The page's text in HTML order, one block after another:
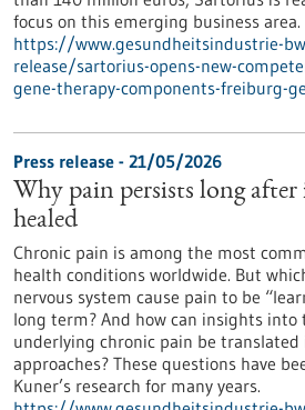
focus on this emerging business area.
https://www.gesundheitsindustrie-
release/sartorius-opens-new-
gene-therapy-components-freiburg-
Press release - 21/05/2026
Why pain persists long after
healed
Chronic pain is among the most
health conditions worldwide. But
nervous system cause pain to be
long term? And how can insights into
underlying chronic pain be
approaches? These questions have
Kuner’s research for many years.